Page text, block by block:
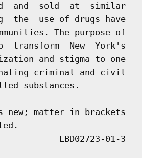
and  sold  at  similar
the  use of drugs have
The purpose of
transform  New  York's
and stigma to one
criminal and civil
substances.
new; matter in brackets